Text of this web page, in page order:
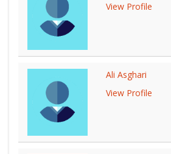
View Profile
Ali Asghari
View Profile